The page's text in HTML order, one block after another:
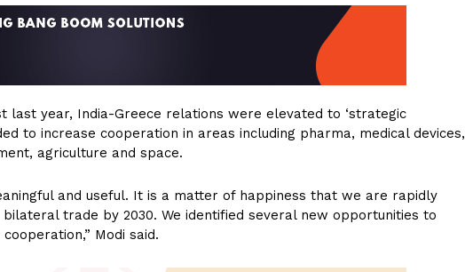
last year, India-Greece relations were elevated to ‘strategic
to increase cooperation in areas including pharma, medical devices,
agriculture and space.
and useful. It is a matter of happiness that we are rapidly
trade by 2030. We identified several new opportunities to
Modi said.